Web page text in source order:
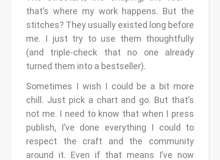
that’s where my work happens. But the
stitches? They usually existed long before
me. I just try to use them thoughtfully
(and triple-check that no one already
turned them into a bestseller).
Sometimes I wish I could be a bit more
chill. Just pick a chart and go. But that’s
not me. I need to know that when I press
publish, I’ve done everything I could to
respect the craft and the community
around it. Even if that means I’ve now